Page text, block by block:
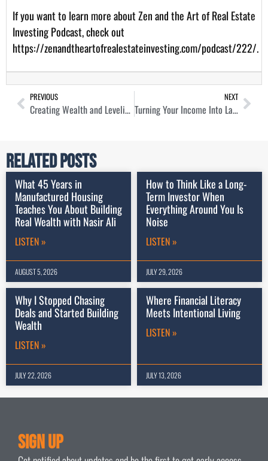
If you want to learn more about Zen and the Art of Real Estate
Investing Podcast, check out
https://zenandtheartofrealestateinvesting.com/podcast/222/.
PREVIOUS
Creating Wealth and Leveling The Playing Field in Self-Storage with Mark Helm
NEXT
Turning Your Income Into Lasting Wealth Through Real Estate with Whitney Elkins-Hutten
Related Posts
What 45 Years in
Manufactured Housing
Teaches You About Building
Real Wealth with Nasir Ali
LISTEN »
AUGUST 5, 2026
How to Think Like a Long-
Term Investor When
Everything Around You Is
Noise
LISTEN »
JULY 29, 2026
Why I Stopped Chasing
Deals and Started Building
Wealth
LISTEN »
JULY 22, 2026
Where Financial Literacy
Meets Intentional Living
LISTEN »
JULY 13, 2026
Sign Up